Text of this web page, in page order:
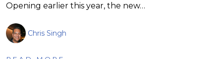
Opening earlier this year, the new…
Chris Singh